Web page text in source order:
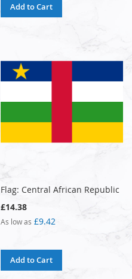
Add to Cart
Flag: Central African Republic
£14.38
As low as £9.42
Add to Cart